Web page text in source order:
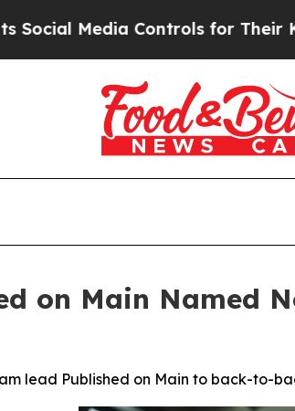
for Their Kids. Should the
on Main Named
lead Published on Main to back-to-